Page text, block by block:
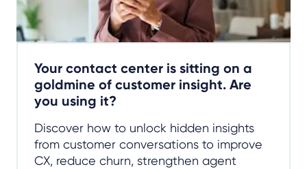
Your contact center is sitting on a
goldmine of customer insight. Are
you using it?
Discover how to unlock hidden insights
from customer conversations to improve
CX, reduce churn, strengthen agent